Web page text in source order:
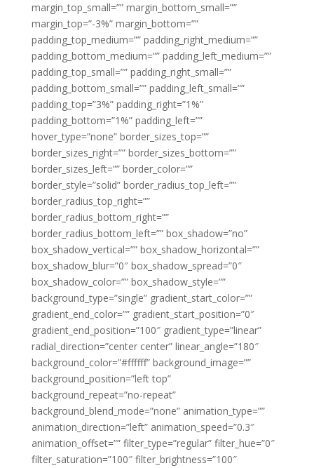
margin_top_small=”” margin_bottom_small=””
margin_top=”-3%” margin_bottom=””
padding_top_medium=”” padding_right_medium=””
padding_bottom_medium=”” padding_left_medium=””
padding_top_small=”” padding_right_small=””
padding_bottom_small=”” padding_left_small=””
padding_top=”3%” padding_right=”1%”
padding_bottom=”1%” padding_left=””
hover_type=”none” border_sizes_top=””
border_sizes_right=”” border_sizes_bottom=””
border_sizes_left=”” border_color=””
border_style=”solid” border_radius_top_left=””
border_radius_top_right=””
border_radius_bottom_right=””
border_radius_bottom_left=”” box_shadow=”no”
box_shadow_vertical=”” box_shadow_horizontal=””
box_shadow_blur=”0″ box_shadow_spread=”0″
box_shadow_color=”” box_shadow_style=””
background_type=”single” gradient_start_color=””
gradient_end_color=”” gradient_start_position=”0″
gradient_end_position=”100″ gradient_type=”linear”
radial_direction=”center center” linear_angle=”180″
background_color=”#ffffff” background_image=””
background_position=”left top”
background_repeat=”no-repeat”
background_blend_mode=”none” animation_type=””
animation_direction=”left” animation_speed=”0.3″
animation_offset=”” filter_type=”regular” filter_hue=”0″
filter_saturation=”100″ filter_brightness=”100″